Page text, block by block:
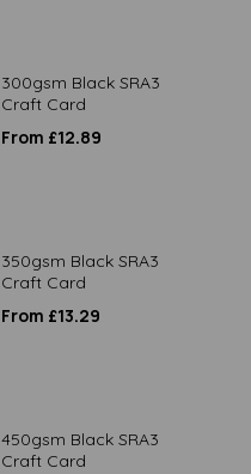
300gsm Black SRA3
Craft Card
From £12.89
350gsm Black SRA3
Craft Card
From £13.29
450gsm Black SRA3
Craft Card